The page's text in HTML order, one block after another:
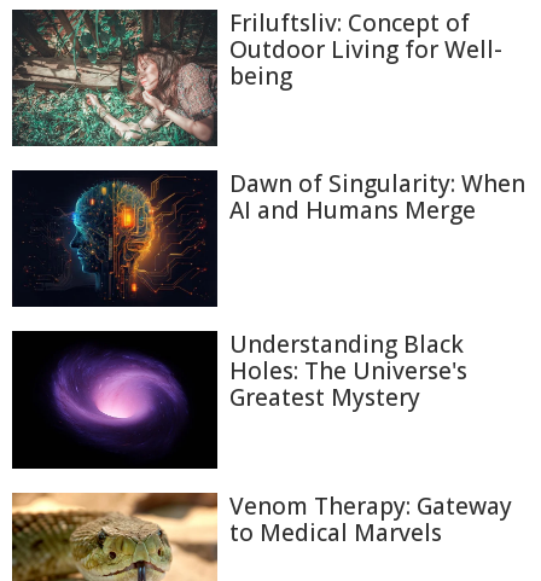
Friluftsliv: Concept of
Outdoor Living for Well-
being
Dawn of Singularity: When
AI and Humans Merge
Understanding Black
Holes: The Universe's
Greatest Mystery
Venom Therapy: Gateway
to Medical Marvels